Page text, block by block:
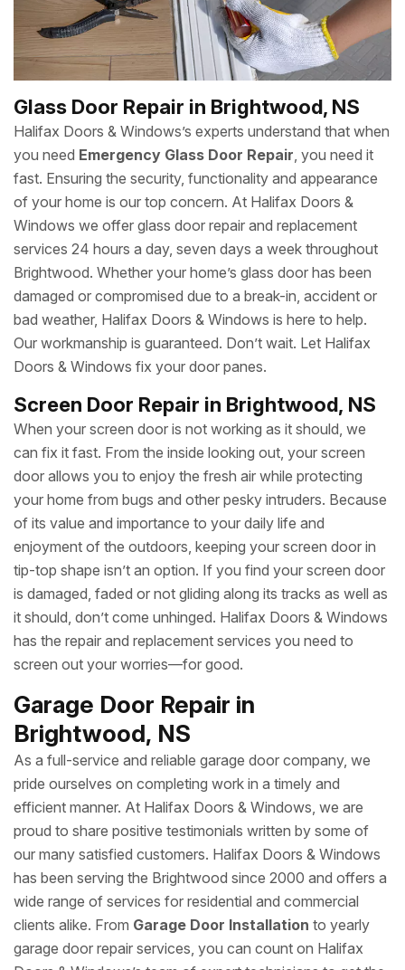
Glass Door Repair in Brightwood, NS
Halifax Doors & Windows’s experts understand that when
you need Emergency Glass Door Repair, you need it
fast. Ensuring the security, functionality and appearance
of your home is our top concern. At Halifax Doors &
Windows we offer glass door repair and replacement
services 24 hours a day, seven days a week throughout
Brightwood. Whether your home’s glass door has been
damaged or compromised due to a break-in, accident or
bad weather, Halifax Doors & Windows is here to help.
Our workmanship is guaranteed. Don’t wait. Let Halifax
Doors & Windows fix your door panes.
Screen Door Repair in Brightwood, NS
When your screen door is not working as it should, we
can fix it fast. From the inside looking out, your screen
door allows you to enjoy the fresh air while protecting
your home from bugs and other pesky intruders. Because
of its value and importance to your daily life and
enjoyment of the outdoors, keeping your screen door in
tip-top shape isn’t an option. If you find your screen door
is damaged, faded or not gliding along its tracks as well as
it should, don’t come unhinged. Halifax Doors & Windows
has the repair and replacement services you need to
screen out your worries—for good.
Garage Door Repair in
Brightwood, NS
As a full-service and reliable garage door company, we
pride ourselves on completing work in a timely and
efficient manner. At Halifax Doors & Windows, we are
proud to share positive testimonials written by some of
our many satisfied customers. Halifax Doors & Windows
has been serving the Brightwood since 2000 and offers a
wide range of services for residential and commercial
clients alike. From Garage Door Installation to yearly
garage door repair services, you can count on Halifax